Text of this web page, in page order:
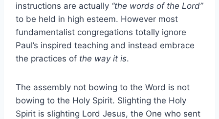
instructions are actually “the words of the Lord”
to be held in high esteem. However most
fundamentalist congregations totally ignore
Paul’s inspired teaching and instead embrace
the practices of the way it is.
The assembly not bowing to the Word is not
bowing to the Holy Spirit. Slighting the Holy
Spirit is slighting Lord Jesus, the One who sent